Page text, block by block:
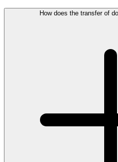
How does the transfer of